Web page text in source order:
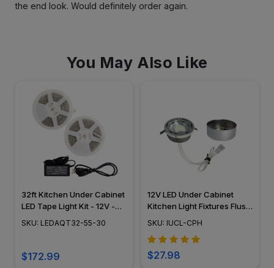
the end look. Would definitely order again.
You May Also Like
32ft Kitchen Under Cabinet
LED Tape Light Kit - 12V -
SMD5050-30W -
LEDAQT32-55-30
SKU: LEDAQT32-55-30
$172.99
12V LED Under Cabinet
Kitchen Light Fixtures Flush
Mounted Puck Light IUCL-
SKU: IUCL-CPH
$27.98